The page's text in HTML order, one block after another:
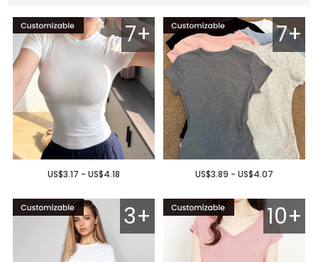
7+
US$3.17 - US$4.18
7+
US$3.89 - US$4.07
3+ 10+